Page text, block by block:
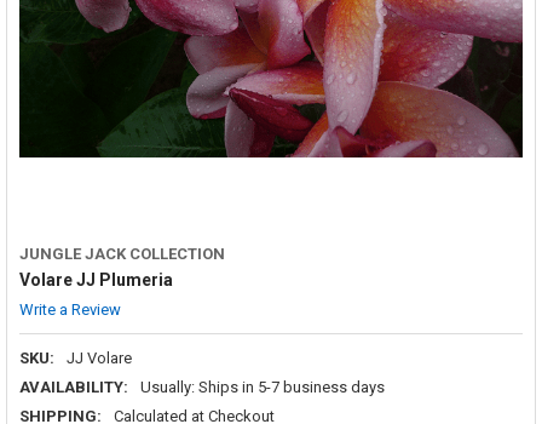
JUNGLE JACK COLLECTION
Volare JJ Plumeria
Write a Review
SKU:
JJ Volare
AVAILABILITY:
Usually: Ships in 5-7 business days
SHIPPING:
Calculated at Checkout